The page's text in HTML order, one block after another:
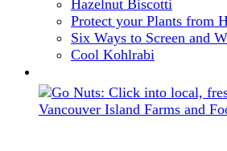
Hazelnut Biscotti
Protect your Plants from
Six Ways to Screen and
Cool Kohlrabi